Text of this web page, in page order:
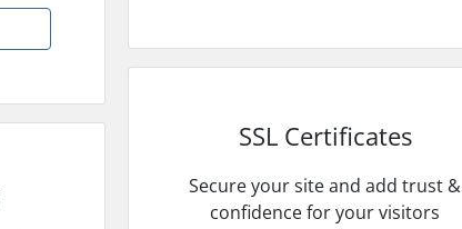
SSL Certificates
Secure your site and add trust &
confidence for your visitors